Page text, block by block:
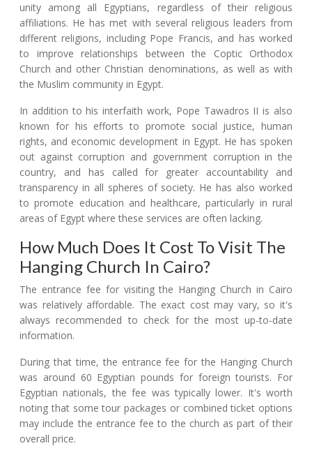
unity among all Egyptians, regardless of their religious
affiliations. He has met with several religious leaders from
different religions, including Pope Francis, and has worked
to improve relationships between the Coptic Orthodox
Church and other Christian denominations, as well as with
the Muslim community in Egypt.
In addition to his interfaith work, Pope Tawadros II is also
known for his efforts to promote social justice, human
rights, and economic development in Egypt. He has spoken
out against corruption and government corruption in the
country, and has called for greater accountability and
transparency in all spheres of society. He has also worked
to promote education and healthcare, particularly in rural
areas of Egypt where these services are often lacking.
How Much Does It Cost To Visit The
Hanging Church In Cairo?
The entrance fee for visiting the Hanging Church in Cairo
was relatively affordable. The exact cost may vary, so it's
always recommended to check for the most up-to-date
information.
During that time, the entrance fee for the Hanging Church
was around 60 Egyptian pounds for foreign tourists. For
Egyptian nationals, the fee was typically lower. It's worth
noting that some tour packages or combined ticket options
may include the entrance fee to the church as part of their
overall price.